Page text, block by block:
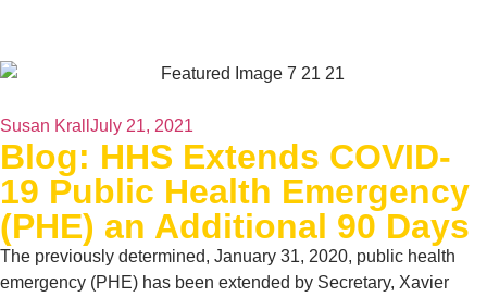
Susan Krall July 21, 2021
Blog: HHS Extends COVID-
19 Public Health Emergency
(PHE) an Additional 90 Days
The previously determined, January 31, 2020, public health
emergency (PHE) has been extended by Secretary, Xavier